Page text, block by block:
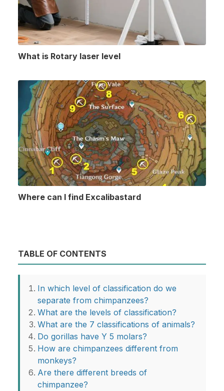
What is Rotary laser level
Where can I find Excalibastard
TABLE OF CONTENTS
In which level of classification do we
separate from chimpanzees?
What are the levels of classification?
What are the 7 classifications of animals?
Do gorillas have Y 5 molars?
How are chimpanzees different from
monkeys?
Are there different breeds of
chimpanzee?